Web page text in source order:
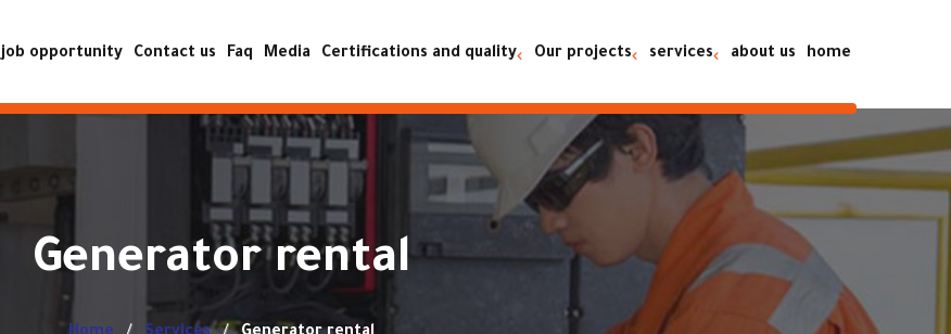
home
about us
services
maintenance
Equipment sales
Spare parts
maintenance and rental of
Our projects
on going projects
completed projects
Certifications and quality
ISO certificates
Achievement certificates
Accreditation certificates
quality and safety
operations
Media
Faq
Contact us
job opportunity
Generator rental